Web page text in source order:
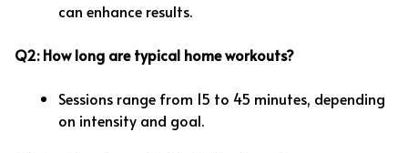
can enhance results.
Q2: How long are typical home workouts?
Sessions range from 15 to 45 minutes, depending
on intensity and goal.